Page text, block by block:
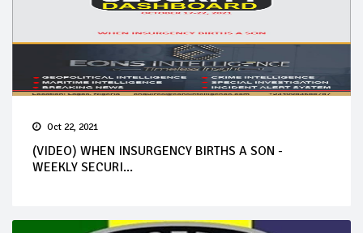
Oct 22, 2021
(VIDEO) WHEN INSURGENCY BIRTHS A SON -
WEEKLY SECURI...